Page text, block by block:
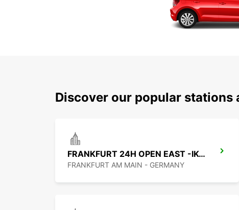
Discover our popular stations
FRANKFURT 24H OPEN EAST -IKC-
FRANKFURT AM MAIN - GERMANY